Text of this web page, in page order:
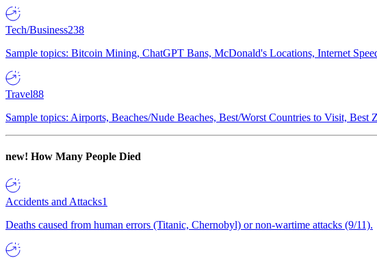
Tech/Business238
Sample topics: Bitcoin Mining, ChatGPT Bans, McDonald's Locations, Internet
Travel88
Sample topics: Airports, Beaches/Nude Beaches, Best/Worst Countries to Visit, Best
new! How Many People Died
Accidents and Attacks1
Deaths caused from human errors (Titanic, Chernobyl) or non-wartime attacks (9/11).